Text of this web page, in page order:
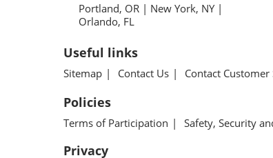
Portland, OR | New York, NY |
Orlando, FL
Useful links
Sitemap Contact Us Contact Customer
Policies
Terms of Participation Safety, Security
Privacy